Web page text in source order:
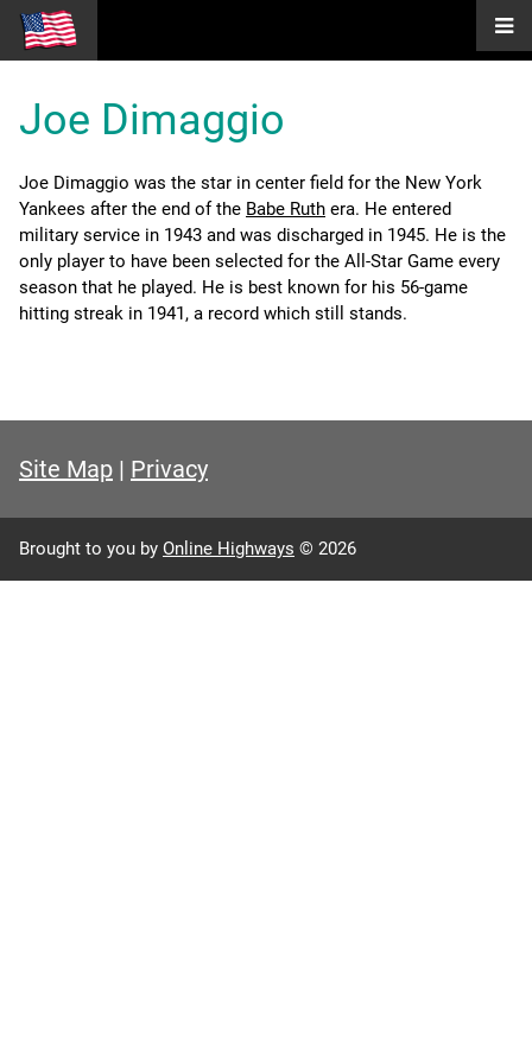
Joe Dimaggio
Joe Dimaggio was the star in center field for the New York
Yankees after the end of the Babe Ruth era. He entered
military service in 1943 and was discharged in 1945. He is the
only player to have been selected for the All-Star Game every
season that he played. He is best known for his 56-game
hitting streak in 1941, a record which still stands.
Site Map | Privacy
Brought to you by Online Highways © 2026